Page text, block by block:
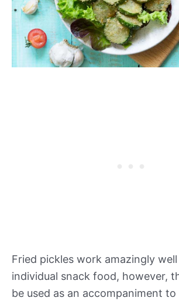
Fried pickles work amazingly well
individual snack food, however,
be used as an accompaniment